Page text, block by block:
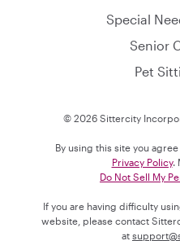
Special
Senior
Pet
© 2026 Sittercity
By using this site you
Privacy Policy.
Do Not Sell My
If you are having difficulty
website, please contact
at